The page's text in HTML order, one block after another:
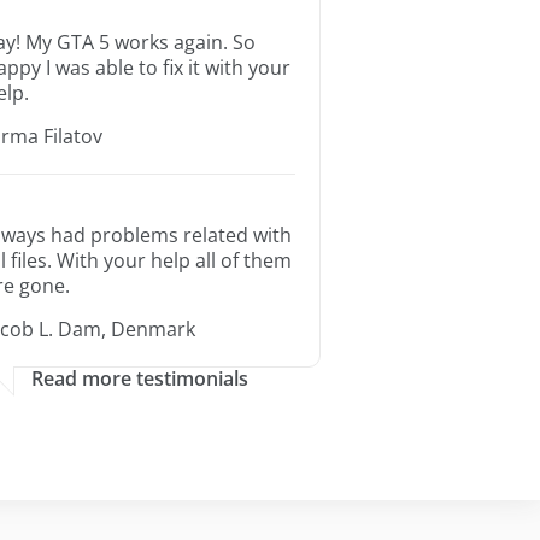
My GTA 5 works again. So
I was able to fix it with your
Filatov
had problems related with
files. With your help all of them
gone.
L. Dam, Denmark
Read more testimonials